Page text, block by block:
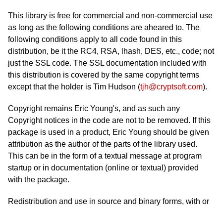
This library is free for commercial and non-commercial use
as long as the following conditions are aheared to. The
following conditions apply to all code found in this
distribution, be it the RC4, RSA, lhash, DES, etc., code; not
just the SSL code. The SSL documentation included with
this distribution is covered by the same copyright terms
except that the holder is Tim Hudson (tjh@cryptsoft.com).
Copyright remains Eric Young's, and as such any
Copyright notices in the code are not to be removed. If this
package is used in a product, Eric Young should be given
attribution as the author of the parts of the library used.
This can be in the form of a textual message at program
startup or in documentation (online or textual) provided
with the package.
Redistribution and use in source and binary forms, with or